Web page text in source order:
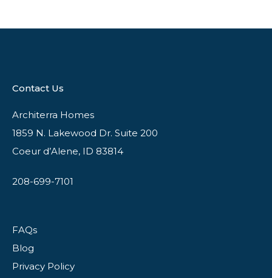
Contact Us
Architerra Homes
1859 N. Lakewood Dr. Suite 200
Coeur d’Alene, ID 83814
208-699-7101
FAQs
Blog
Privacy Policy